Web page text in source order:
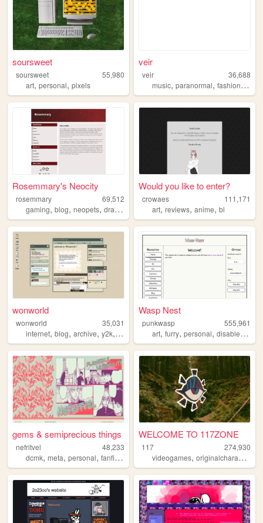
soursweet
soursweet
55,980
art, personal, pixels
veir
veir
36,688
music,paranormal,fashion,
Rosemmary's Neocity
rosemmary
69,512
gaming, blog, neopets, dragons characters
Would you like to enter?
crowaes
111,171
art,reviews,anime,bl
wonworld
wonworld
35,031
internet, blog, archive, y2k, oldweb
Wasp Nest
punkwasp
555,961
art,furry,personal,disabled ,
gems & semiprecious things
nefritvel
48,233
dcmk, meta, personal, fanfiction fandom
WELCOME TO 117ZONE
117
274,930
videogames,originalcharacters